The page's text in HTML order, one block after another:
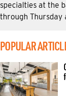
specialties at the
through Thursday
POPULAR